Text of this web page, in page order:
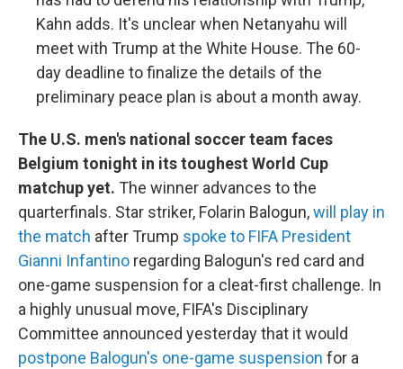
Kahn adds. It's unclear when Netanyahu will
meet with Trump at the White House. The 60-
day deadline to finalize the details of the
preliminary peace plan is about a month away.
The U.S. men's national soccer team faces
Belgium tonight in its toughest World Cup
matchup yet. The winner advances to the
quarterfinals. Star striker, Folarin Balogun,will play in
the match after Trump spoke to FIFA President
Gianni Infantino regarding Balogun's red card and
one-game suspension for a cleat-first challenge. In
a highly unusual move, FIFA's Disciplinary
Committee announced yesterday that it would
postpone Balogun's one-game suspension for a